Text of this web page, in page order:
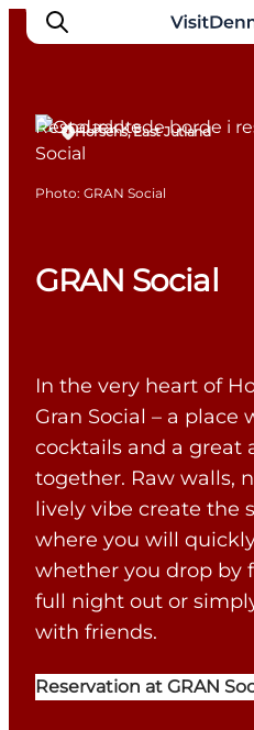
Inspirations
Hébergements
GRAN Social
In the very heart of
Gran Social – a place
cocktails and a great
together. Raw walls,
lively vibe create the
where you will
whether you drop by
full night out or
with friends.
Reservation at GRAN
Horsens, East Jutland
Restaurants
Photo: GRAN Social